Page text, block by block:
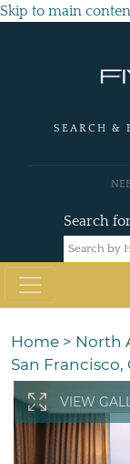
Skip to main
SEARCH &
Search
Home > North
San Francisco,
VIEW